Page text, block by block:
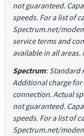
not guaranteed.
speeds. For a list of
Spectrum.net/
service terms and
available in all areas.
Spectrum: Standard
Additional charge
connection. Actual
not guaranteed.
speeds. For a list of
Spectrum.net/